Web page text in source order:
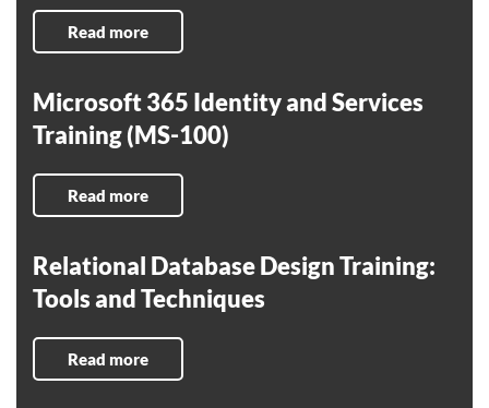
Read more
Microsoft 365 Identity and Services
Training (MS-100)
Read more
Relational Database Design Training:
Tools and Techniques
Read more